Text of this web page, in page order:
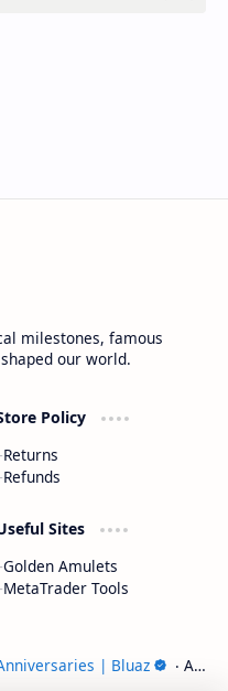
milestones, famous
our world.
Policy
Returns
Refunds
Sites
Golden Amulets
MetaTrader Tools
| Bluaz
‧ All